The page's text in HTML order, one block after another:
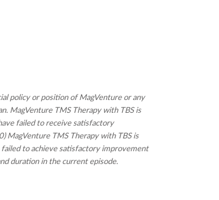
policy or position of MagVenture or any
MagVenture TMS Therapy with TBS is
failed to receive satisfactory
MagVenture TMS Therapy with TBS is
to achieve satisfactory improvement
duration in the current episode.